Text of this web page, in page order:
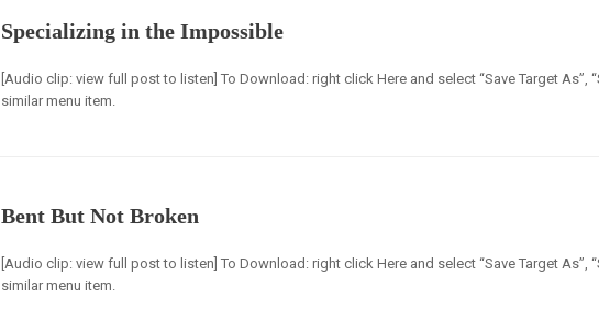
Specializing in the Impossible
[Audio clip: view full post to listen] To Download: right click Here and select “Save Target As”,
similar menu item.
Bent But Not Broken
[Audio clip: view full post to listen] To Download: right click Here and select “Save Target As”,
similar menu item.